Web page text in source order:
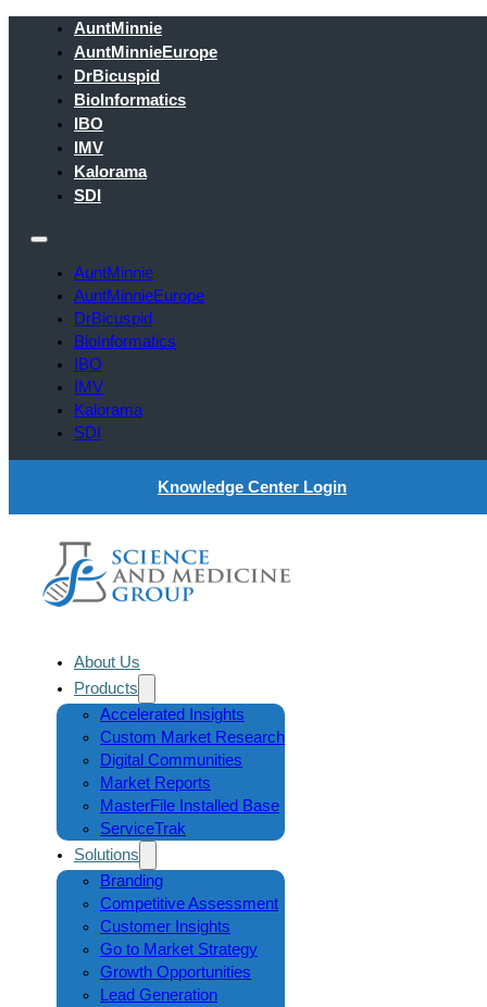
AuntMinnie
AuntMinnieEurope
DrBicuspid
BioInformatics
IBO
IMV
Kalorama
SDI
AuntMinnie
AuntMinnieEurope
DrBicuspid
BioInformatics
IBO
IMV
Kalorama
SDI
Knowledge Center Login
About Us
Products
Accelerated Insights
Custom Market Research
Digital Communities
Market Reports
MasterFile Installed Base
ServiceTrak
Solutions
Branding
Competitive Assessment
Customer Insights
Go to Market Strategy
Growth Opportunities
Lead Generation